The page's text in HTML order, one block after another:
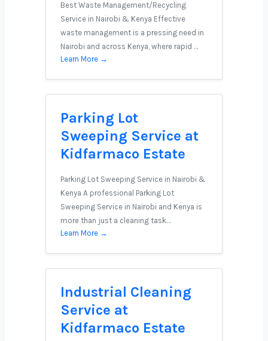
Best Waste Management/Recycling
Service in Nairobi & Kenya Effective
waste management is a pressing need in
Nairobi and across Kenya, where rapid …
Learn More →
Parking Lot
Sweeping Service at
Kidfarmaco Estate
Parking Lot Sweeping Service in Nairobi &
Kenya A professional Parking Lot
Sweeping Service in Nairobi and Kenya is
more than just a cleaning task…
Learn More →
Industrial Cleaning
Service at
Kidfarmaco Estate